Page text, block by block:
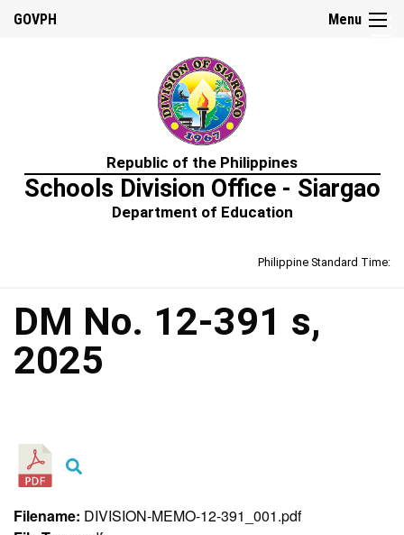
Us
Policy
Performance
Management
Policy
Policy
Recruitment,
Selection
Placement
Policy
Menu ☰
GOVPH
Republic of the Philippines
Schools Division Office - Siargao
Department of Education
Philippine Standard Time:
DM No. 12-391 s,
2025
Filename: DIVISION-MEMO-12-391_001.pdf